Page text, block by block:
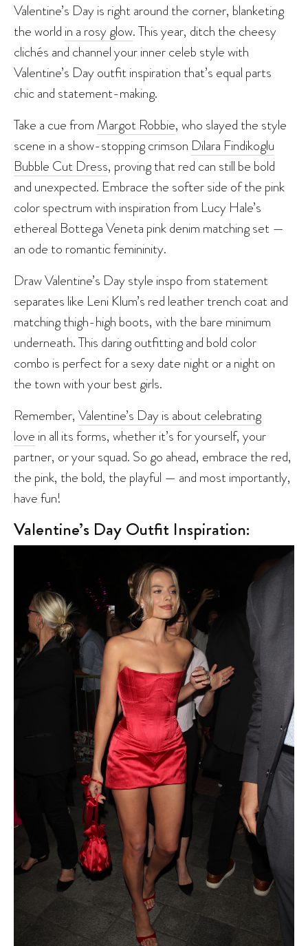
Valentine’s Day is right around the corner, blanketing
the world in a rosy glow. This year, ditch the cheesy
clichés and channel your inner celeb style with
Valentine’s Day outfit inspiration that’s equal parts
chic and statement-making.
Take a cue from Margot Robbie, who slayed the style
scene in a show-stopping crimson Dilara Findikoglu
Bubble Cut Dress, proving that red can still be bold
and unexpected. Embrace the softer side of the pink
color spectrum with inspiration from Lucy Hale’s
ethereal Bottega Veneta pink denim matching set —
an ode to romantic femininity.
Draw Valentine’s Day style inspo from statement
separates like Leni Klum’s red leather trench coat and
matching thigh-high boots, with the bare minimum
underneath. This daring outfitting and bold color
combo is perfect for a sexy date night or a night on
the town with your best girls.
Remember, Valentine’s Day is about celebrating
love in all its forms, whether it’s for yourself, your
partner, or your squad. So go ahead, embrace the red,
the pink, the bold, the playful — and most importantly,
have fun!
Valentine’s Day Outfit Inspiration: